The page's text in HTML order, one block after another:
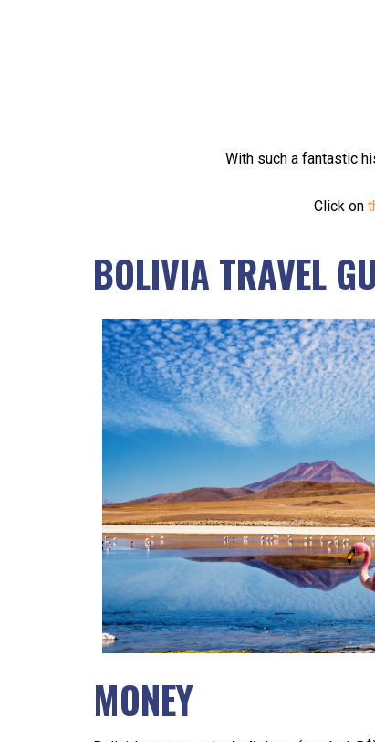
With such a fantastic
Click on
BOLIVIA TRAVEL
MONEY